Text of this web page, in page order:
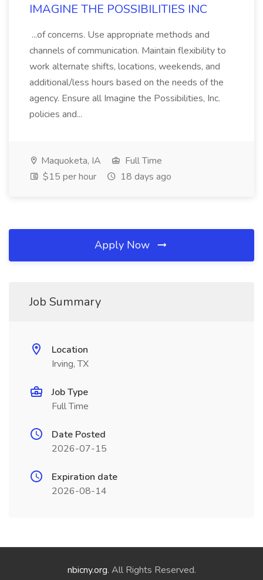
IMAGINE THE POSSIBILITIES INC
...of concerns. Use appropriate methods and
channels of communication. Maintain flexibility to
work alternate shifts, locations, weekends, and
additional/less hours based on the needs of the
agency. Ensure all Imagine the Possibilities, Inc.
policies and...
Maquoketa, IA
Full Time
$15 per hour
18 days ago
Apply Now
Job Summary
Location
Irving, TX
Job Type
Full Time
Date Posted
2026-07-15
Expiration date
2026-08-14
nbicny.org. All Rights Reserved.